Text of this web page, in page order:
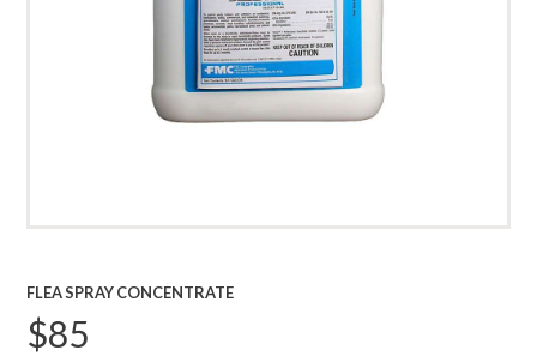
FLEA SPRAY CONCENTRATE
$85